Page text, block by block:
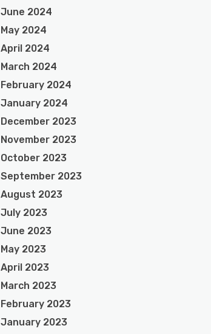
June 2024
May 2024
April 2024
March 2024
February 2024
January 2024
December 2023
November 2023
October 2023
September 2023
August 2023
July 2023
June 2023
May 2023
April 2023
March 2023
February 2023
January 2023